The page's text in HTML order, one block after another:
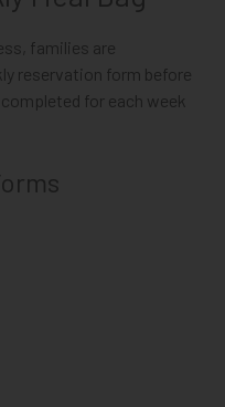
families are
reservation form before
for each week